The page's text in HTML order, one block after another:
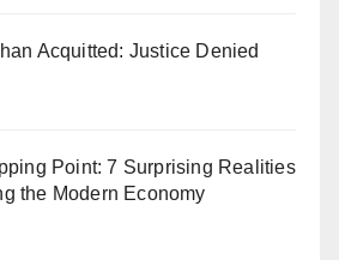
Acquitted: Justice Denied
Point: 7 Surprising Realities
the Modern Economy